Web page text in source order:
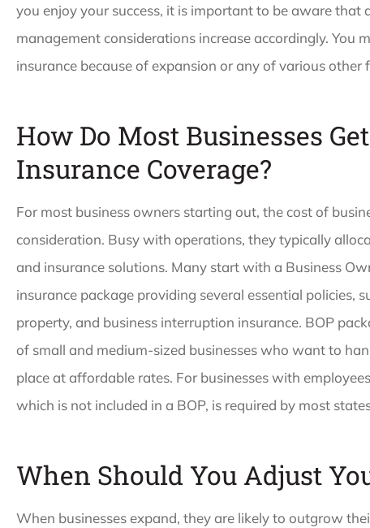
you enjoy your success, it is important to be aware that
management considerations increase accordingly. You
insurance because of expansion or any of various other
How Do Most Businesses
Insurance Coverage?
For most business owners starting out, the cost of
consideration. Busy with operations, they typically
and insurance solutions. Many start with a Business
insurance package providing several essential policies,
property, and business interruption insurance. BOP
of small and medium-sized businesses who want to
place at affordable rates. For businesses with
which is not included in a BOP, is required by most
When Should You Adjust
When businesses expand, they are likely to outgrow